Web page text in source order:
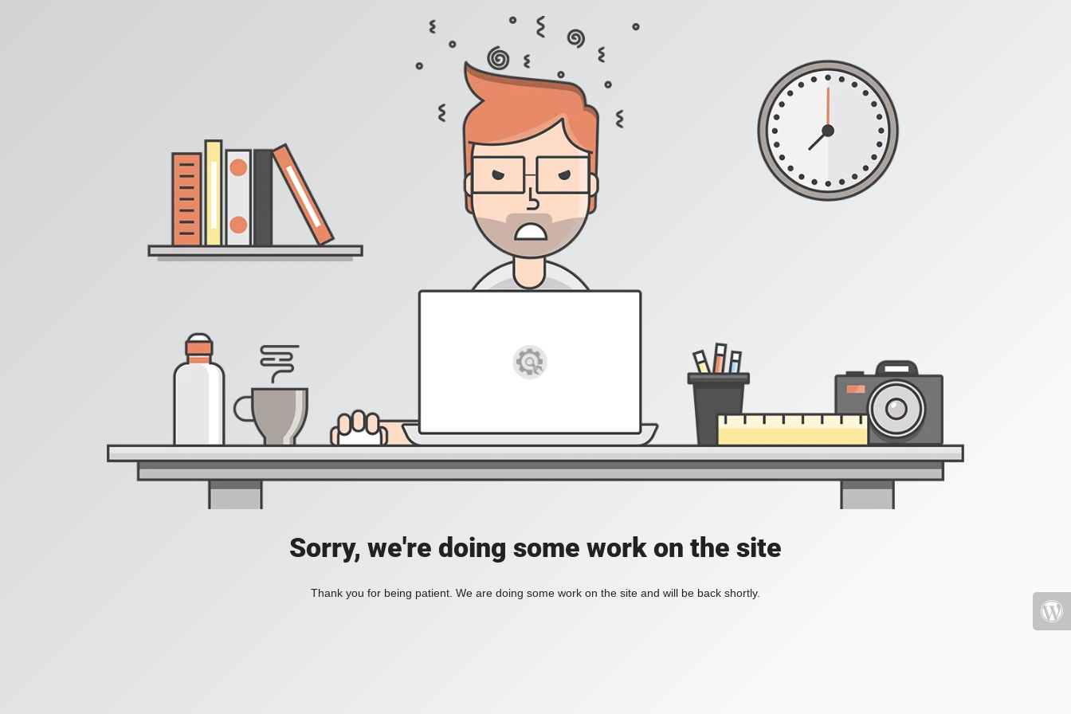
Sorry, we're doing some work on the site
Thank you for being patient. We are doing some work on the site and will be back shortly.